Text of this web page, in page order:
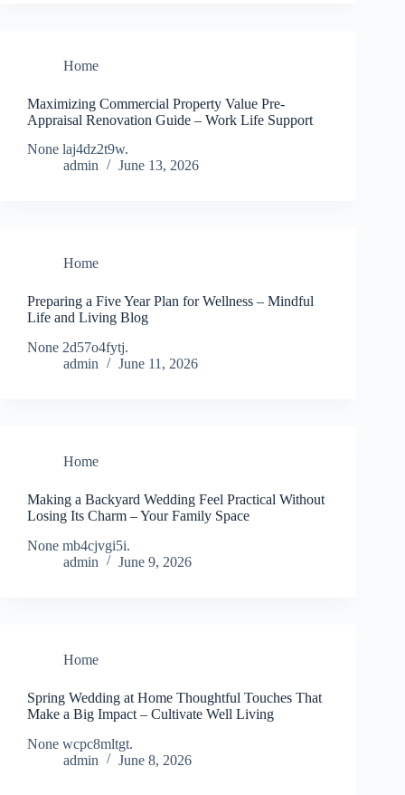
Home
Maximizing Commercial Property Value Pre-
Appraisal Renovation Guide – Work Life Support
None laj4dz2t9w.
admin
June 13, 2026
Home
Preparing a Five Year Plan for Wellness – Mindful
Life and Living Blog
None 2d57o4fytj.
admin
June 11, 2026
Home
Making a Backyard Wedding Feel Practical Without
Losing Its Charm – Your Family Space
None mb4cjvgi5i.
admin
June 9, 2026
Home
Spring Wedding at Home Thoughtful Touches That
Make a Big Impact – Cultivate Well Living
None wcpc8mltgt.
admin
June 8, 2026